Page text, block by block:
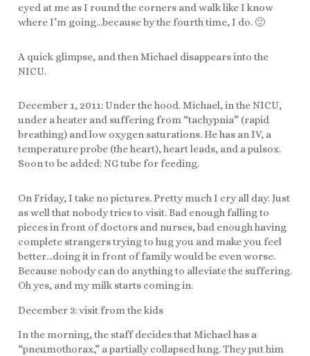
eyed at me as I round the corners and walk like I know
where I’m going…because by the fourth time, I do. 🙂
A quick glimpse, and then Michael disappears into the
NICU.
December 1, 2011: Under the hood. Michael, in the NICU,
under a heater and suffering from “tachypnia” (rapid
breathing) and low oxygen saturations. He has an IV, a
temperature probe (the heart), heart leads, and a pulsox.
Soon to be added: NG tube for feeding.
On Friday, I take no pictures. Pretty much I cry all day. Just
as well that nobody tries to visit. Bad enough falling to
pieces in front of doctors and nurses, bad enough having
complete strangers trying to hug you and make you feel
better…doing it in front of family would be even worse.
Because nobody can do anything to alleviate the suffering.
Oh yes, and my milk starts coming in.
December 3: visit from the kids
In the morning, the staff decides that Michael has a
“pneumothorax,” a partially collapsed lung. They put him